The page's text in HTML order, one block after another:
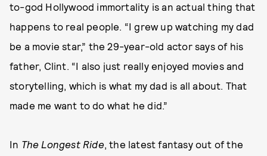
to-god Hollywood immortality is an actual thing that
happens to real people. “I grew up watching my dad
be a movie star,” the 29-year-old actor says of his
father, Clint. “I also just really enjoyed movies and
storytelling, which is what my dad is all about. That
made me want to do what he did.”
In The Longest Ride, the latest fantasy out of the